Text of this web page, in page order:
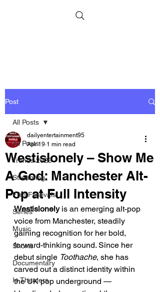
Post
All Posts
Trends 2026
Streaming
Film Festivals
Series
Music
Shorts
Documentary
In Theaters
All Posts
Westislonely – Show Me
A God: Manchester Alt-
Pop at Full Intensity
dailyentertainment95
Apr 19 1 min read
Westislonely is an emerging alt-pop
voice from Manchester, steadily
gaining recognition for her bold,
forward-thinking sound. Since her
debut single Toothache, she has
carved out a distinct identity within
the UK pop underground —